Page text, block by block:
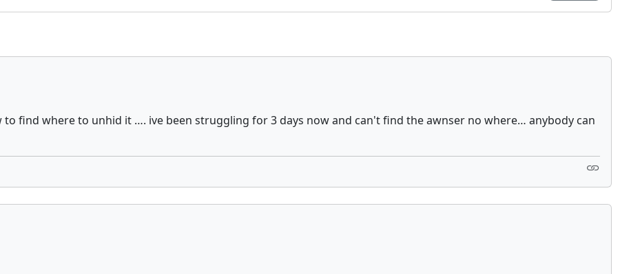
find where to unhid it …. ive been struggling for 3 days now and can't find the awnser no where… anybody can